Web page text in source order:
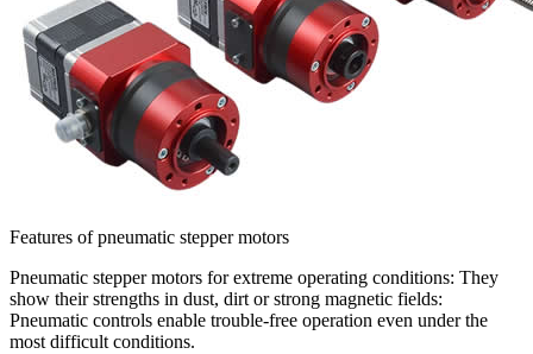
Features of pneumatic stepper motors
Pneumatic stepper motors for extreme operating conditions: They
show their strengths in dust, dirt or strong magnetic fields:
Pneumatic controls enable trouble-free operation even under the
most difficult conditions.